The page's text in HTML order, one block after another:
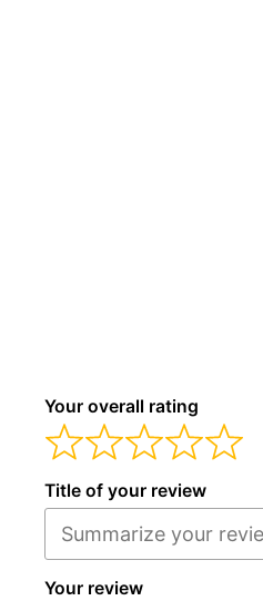
Your overall rating
Title of your review
Your review